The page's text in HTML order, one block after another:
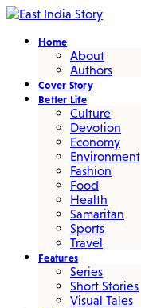
Home
About
Authors
Cover Story
Better Life
Culture
Devotion
Economy
Environment
Fashion
Food
Health
Samaritan
Sports
Travel
Features
Series
Short Stories
Visual Tales